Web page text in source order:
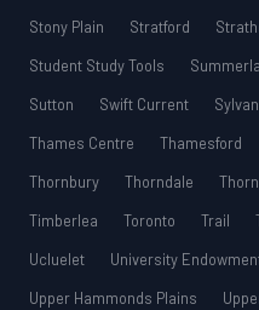
Stony Plain
Stratford
Student Study Tools
Sutton
Swift Current
Thames Centre
Thamesford
Thornbury
Thorndale
Timberlea
Toronto Trail
Ucluelet
University
Upper Hammonds Plains